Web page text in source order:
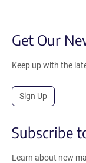
Get Our
Keep up with the
Sign Up
Subscribe
Learn about new